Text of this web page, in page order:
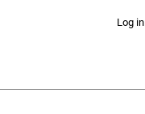
Log in